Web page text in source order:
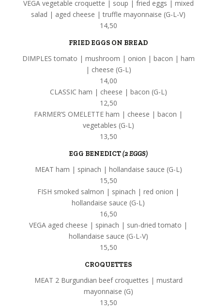
VEGA vegetable croquette | soup | fried eggs | mixed
salad | aged cheese | truffle mayonnaise (G-L-V)
14,50
FRIED EGGS ON BREAD
DIMPLES tomato | mushroom | onion | bacon | ham
| cheese (G-L)
14,00
CLASSIC ham | cheese | bacon (G-L)
12,50
FARMER’S OMELETTE ham | cheese | bacon |
vegetables (G-L)
13,50
EGG BENEDICT(2 EGGS)
MEAT ham | spinach | hollandaise sauce (G-L)
15,50
FISH smoked salmon | spinach | red onion |
hollandaise sauce (G-L)
16,50
VEGA aged cheese | spinach | sun-dried tomato |
hollandaise sauce (G-L-V)
15,50
CROQUETTES
MEAT 2 Burgundian beef croquettes | mustard
mayonnaise (G)
13,50